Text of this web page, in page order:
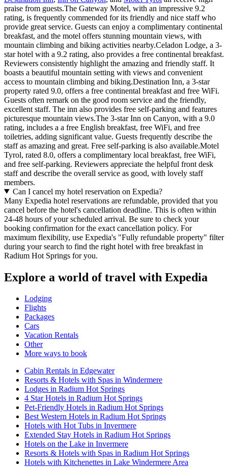
praise from guests.The Gateway Motel, with an impressive 9.2
rating, is frequently commended for its friendly and nice staff who
provide great service. Guests can enjoy a complimentary continental
breakfast, and the motel offers stunning mountain views, with
mountain climbing and biking activities nearby.Celadon Lodge, a 3-
star hotel with a 9.2 rating, also provides a free continental breakfast.
Reviewers consistently highlight the amazing and friendly staff. It
boasts a beautiful mountain setting with views and convenient
access to mountain climbing and biking.Destination Inn, a 3-star
property rated 9.0, offers a free continental breakfast and free WiFi.
Guests often remark on the good room service and the friendly,
excellent staff. The inn also provides free self-parking and features
picturesque mountain views.The 3-star Inn on Canyon, with a 9.0
rating, includes a a free English breakfast, free WiFi, and free
toiletries, adding significant value. Guests frequently describe the
staff as amazing and great. Free self-parking is also available.Motel
Tyrol, rated 8.0, offers a complimentary local breakfast, free WiFi,
and free self-parking. Reviewers appreciate the helpful front desk
staff and describe the overall service as good, with lovely staff
members.
Can I cancel my hotel reservation on Expedia?
Many Expedia hotel reservations are refundable, provided that you
cancel before the hotel's cancellation deadline. This is often within
24-48 hours of your scheduled arrival. Be sure to check your
booking confirmation for the exact cancellation policy. For
maximum flexibility, use Expedia's "Fully refundable property" filter
during your search to find the right hotel with free breakfast in
Radium Hot Springs for you.
Explore a world of travel with Expedia
Lodging
Flights
Packages
Cars
Vacation Rentals
Other
More ways to book
Cabin Rentals in Edgewater
Resorts & Hotels with Spas in Windermere
Lodges in Radium Hot Springs
4 Star Hotels in Radium Hot Springs
Pet-Friendly Hotels in Radium Hot Springs
Best Western Hotels in Radium Hot Springs
Hotels with Hot Tubs in Invermere
Extended Stay Hotels in Radium Hot Springs
Hotels on the Lake in Invermere
Resorts & Hotels with Spas in Radium Hot Springs
Hotels with Kitchenettes in Lake Windermere Area